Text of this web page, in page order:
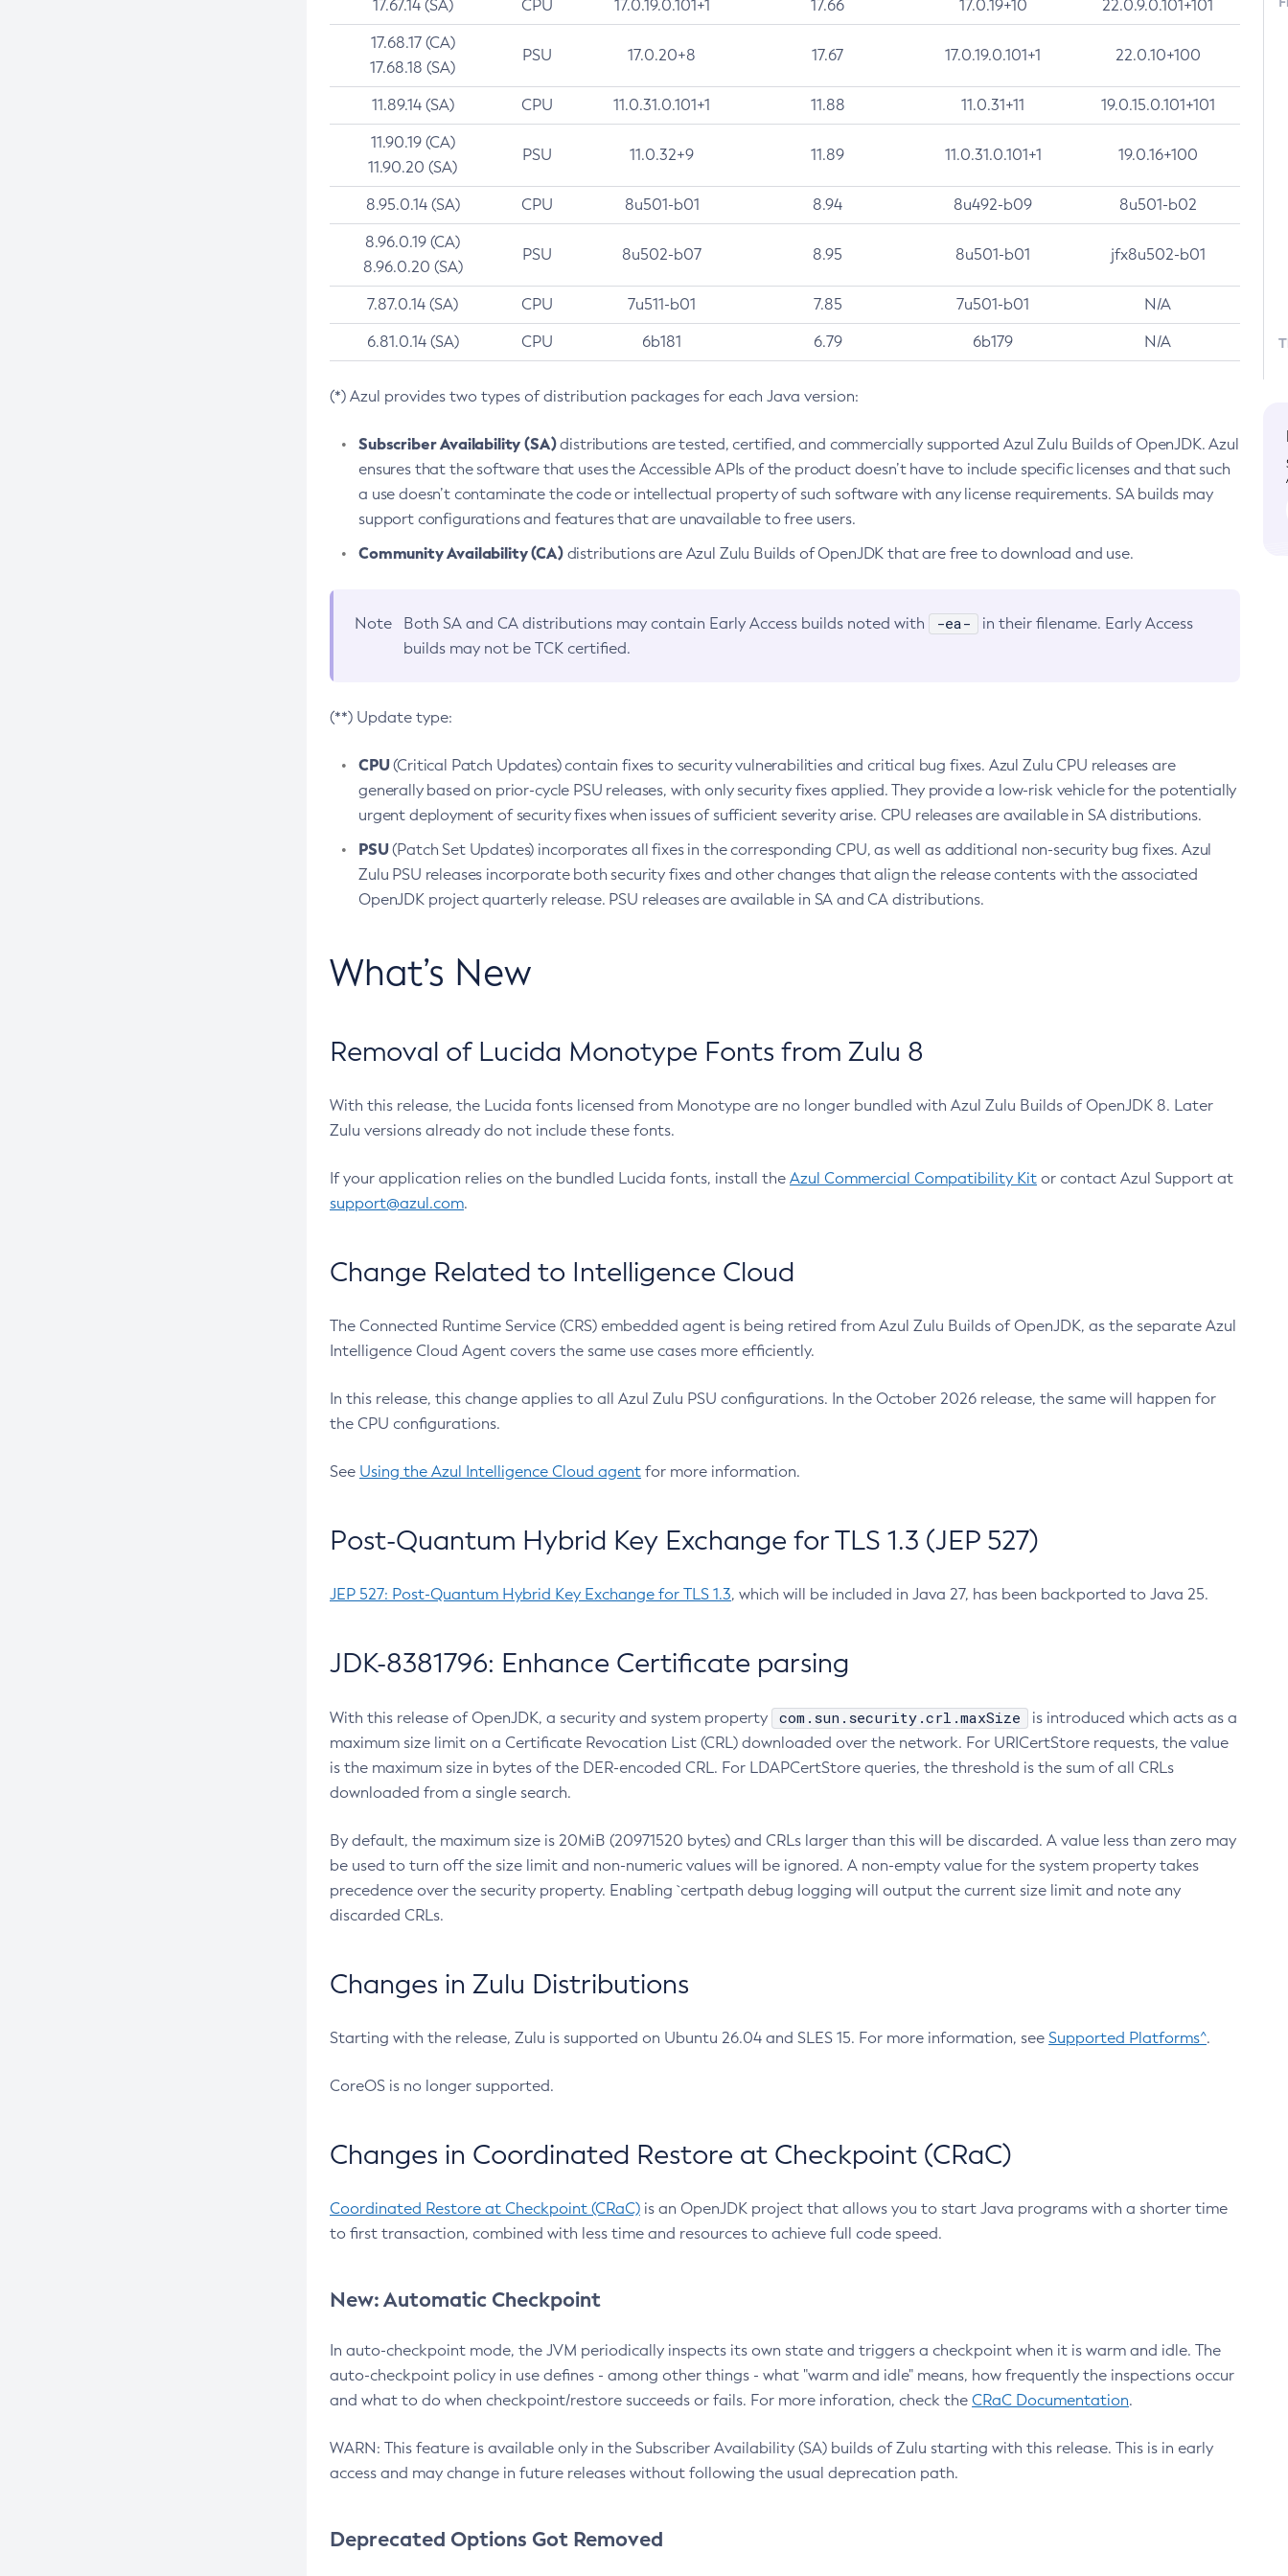
17.67.14 (SA) CPU 17.0.19.0.101+1 17.66 17.0.19+10 22.0.9.0.101+101
17.68.17 (CA)
17.68.18 (SA)
PSU 17.0.20+8 17.67 17.0.19.0.101+1 22.0.10+100
11.89.14 (SA) CPU 11.0.31.0.101+1 11.88 11.0.31+11 19.0.15.0.101+101
11.90.19 (CA)
11.90.20 (SA)
PSU 11.0.32+9 11.89 11.0.31.0.101+1 19.0.16+100
8.95.0.14 (SA) CPU 8u501-b01 8.94 8u492-b09 8u501-b02
8.96.0.19 (CA)
8.96.0.20 (SA)
PSU 8u502-b07 8.95 8u501-b01 jfx8u502-b01
7.87.0.14 (SA) CPU 7u511-b01 7.85 7u501-b01 N/A
6.81.0.14 (SA) CPU 6b181 6.79 6b179 N/A
(*) Azul provides two types of distribution packages for each Java version:
Subscriber Availability (SA)distributions are tested, certified, and commercially supported Azul Zulu Builds of OpenJDK. Azul
ensures that the software that uses the Accessible APIs of the product doesn’t have to include specific licenses and that such
a use doesn’t contaminate the code or intellectual property of such software with any license requirements. SA builds may
support configurations and features that are unavailable to free users.
Community Availability (CA)distributions are Azul Zulu Builds of OpenJDK that are free to download and use.
Note Both SA and CA distributions may contain Early Access builds noted with -ea-
in their filename. Early Access
builds may not be TCK certified.
(**) Update type:
CPU(Critical Patch Updates) contain fixes to security vulnerabilities and critical bug fixes. Azul Zulu CPU releases are
generally based on prior-cycle PSU releases, with only security fixes applied. They provide a low-risk vehicle for the potentially
urgent deployment of security fixes when issues of sufficient severity arise. CPU releases are available in SA distributions.
PSU(Patch Set Updates) incorporates all fixes in the corresponding CPU, as well as additional non-security bug fixes. Azul
Zulu PSU releases incorporate both security fixes and other changes that align the release contents with the associated
OpenJDK project quarterly release. PSU releases are available in SA and CA distributions.
What’s New
Removal of Lucida Monotype Fonts from Zulu 8
With this release, the Lucida fonts licensed from Monotype are no longer bundled with Azul Zulu Builds of OpenJDK 8. Later
Zulu versions already do not include these fonts.
If your application relies on the bundled Lucida fonts, install the Azul Commercial Compatibility Kit or contact Azul Support at
support@azul.com.
Change Related to Intelligence Cloud
The Connected Runtime Service (CRS) embedded agent is being retired from Azul Zulu Builds of OpenJDK, as the separate Azul
Intelligence Cloud Agent covers the same use cases more efficiently.
In this release, this change applies to all Azul Zulu PSU configurations. In the October 2026 release, the same will happen for
the CPU configurations.
See Using the Azul Intelligence Cloud agent for more information.
Post-Quantum Hybrid Key Exchange for TLS 1.3 (JEP 527)
JEP 527: Post-Quantum Hybrid Key Exchange for TLS 1.3, which will be included in Java 27, has been backported to Java 25.
JDK-8381796: Enhance Certificate parsing
With this release of OpenJDK, a security and system property com.sun.security.crl.maxSize
is introduced which acts as a
maximum size limit on a Certificate Revocation List (CRL) downloaded over the network. For URICertStore requests, the value
is the maximum size in bytes of the DER-encoded CRL. For LDAPCertStore queries, the threshold is the sum of all CRLs
downloaded from a single search.
By default, the maximum size is 20MiB (20971520 bytes) and CRLs larger than this will be discarded. A value less than zero may
be used to turn off the size limit and non-numeric values will be ignored. A non-empty value for the system property takes
precedence over the security property. Enabling `certpath debug logging will output the current size limit and note any
discarded CRLs.
Changes in Zulu Distributions
Starting with the release, Zulu is supported on Ubuntu 26.04 and SLES 15. For more information, see Supported Platforms^.
CoreOS is no longer supported.
Changes in Coordinated Restore at Checkpoint (CRaC)
Coordinated Restore at Checkpoint (CRaC) is an OpenJDK project that allows you to start Java programs with a shorter time
to first transaction, combined with less time and resources to achieve full code speed.
New: Automatic Checkpoint
In auto-checkpoint mode, the JVM periodically inspects its own state and triggers a checkpoint when it is warm and idle. The
auto-checkpoint policy in use defines - among other things - what "warm and idle" means, how frequently the inspections occur
and what to do when checkpoint/restore succeeds or fails. For more inforation, check the CRaC Documentation.
WARN: This feature is available only in the Subscriber Availability (SA) builds of Zulu starting with this release. This is in early
access and may change in future releases without following the usual deprecation path.
Deprecated Options Got Removed